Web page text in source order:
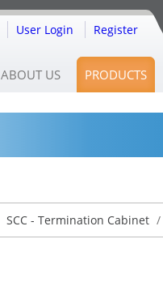
User Login Register
ABOUT US PRODUCTS
SCC - Termination Cabinet /